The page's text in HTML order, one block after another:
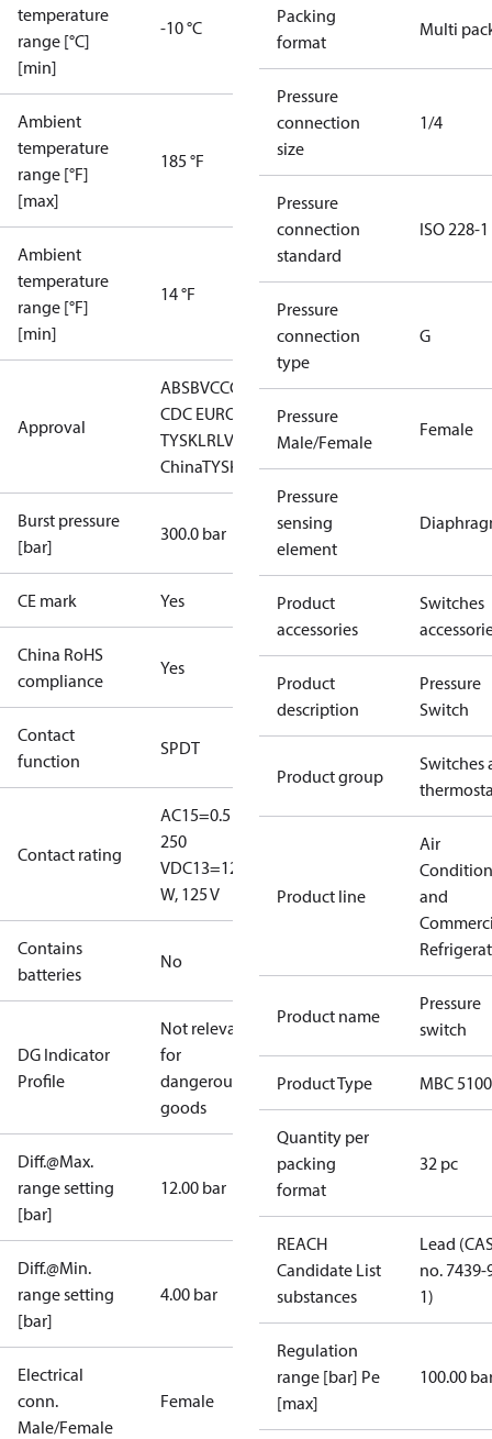
temperature
range [°C]
[min]
-10 °C
Ambient
temperature
range [°F]
[max]
185 °F
Ambient
temperature
range [°F]
[min]
14 °F
Approval
ABSBVCCC CCSCECMIMDNVEACGLKRSLLC
CDC EURO-
TYSKLRLVD RINARMRSRoHS
RoHS
ChinaTYSK
Burst pressure
[bar]
300.0 bar
CE mark Yes
China RoHS
compliance
Yes
Contact
function
SPDT
Contact rating
AC15=0.5 A,
250
VDC13=12
W, 125 V
Contains
batteries
No
DG Indicator
Profile
Not relevant
for
dangerous
goods
Diff.@Max.
range setting
[bar]
12.00 bar
Diff.@Min.
range setting
[bar]
4.00 bar
Electrical
conn.
Male/Female
Female
Packing
format
Multi
Pressure
connection
size
1/4
Pressure
connection
standard
ISO 228-1
Pressure
connection
type
G
Pressure
Male/Female
Female
Pressure
sensing
element
Product
accessories
Switches
Product
description
Pressure
Switch
Product group
Switches
Product line
Air
and
Product name
Pressure
switch
Product Type MBC 5100
Quantity per
packing
format
32 pc
REACH
Candidate List
substances
Lead
no. 7439-
1)
Regulation
range [bar] Pe
[max]
100.00